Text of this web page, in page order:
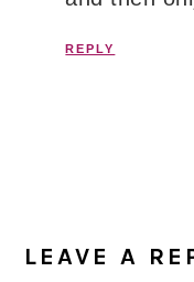
REPLY
LEAVE A